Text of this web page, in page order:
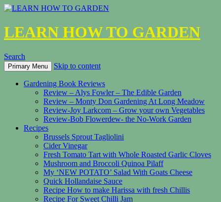
LEARN HOW TO GARDEN
Search
Primary Menu Skip to content
Gardening Book Reviews
Review – Alys Fowler – The Edible Garden
Review – Monty Don Gardening At Long Meadow
Review-Joy Larkcom – Grow your own Vegetables
Review-Bob Flowerdew- the No-Work Garden
Recipes
Brussels Sprout Tagliolini
Cider Vinegar
Fresh Tomato Tart with Whole Roasted Garlic Cloves
Mushroom and Broccoli Quinoa Pilaff
My ‘NEW POTATO’ Salad With Goats Cheese
Quick Hollandaise Sauce
Recipe How to make Harissa with fresh Chillis
Recipe For Sweet Chilli Jam